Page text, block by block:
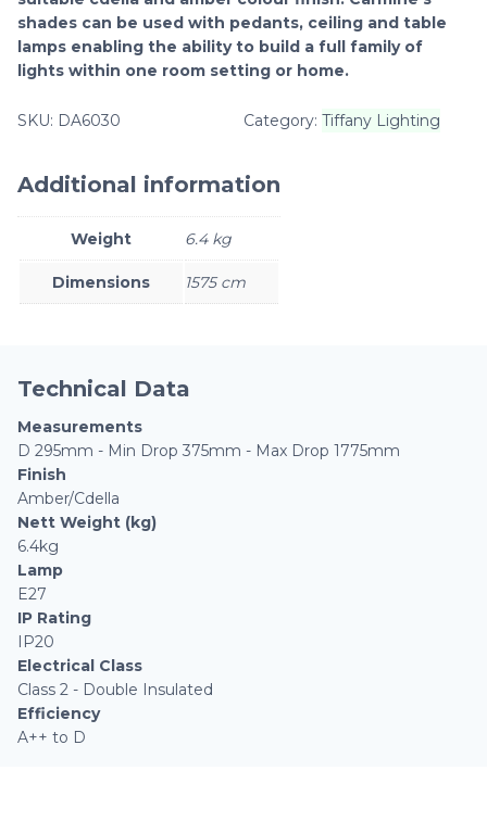
shades can be used with pedants, ceiling and table
lamps enabling the ability to build a full family of
lights within one room setting or home.
SKU: DA6030 Category: Tiffany Lighting
Additional information
Weight 6.4 kg
Dimensions 1575 cm
Technical Data
Measurements
D 295mm - Min Drop 375mm - Max Drop 1775mm
Finish
Amber/Cdella
Nett Weight (kg)
6.4kg
Lamp
E27
IP Rating
IP20
Electrical Class
Class 2 - Double Insulated
Efficiency
A++ to D